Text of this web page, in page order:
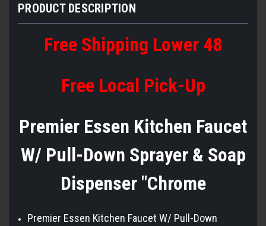
PRODUCT DESCRIPTION
Free Shipping Lower 48
Free Local Pick-Up
Premier Essen Kitchen Faucet
W/ Pull-Down Sprayer & Soap
Dispenser "Chrome
Premier Essen Kitchen Faucet W/ Pull-Down